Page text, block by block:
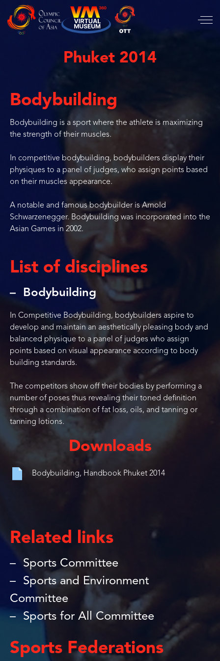
Phuket 2014
Bodybuilding
Bodybuilding is a sport where the athlete is maximizing
the strength of their muscles.
In competitive bodybuilding, bodybuilders display their
physiques to a panel of judges, who assign points based
on their muscles appearance.
A notable and famous bodybuilder is Arnold
Schwarzenegger. Bodybuilding was incorporated into the
Asian Games in 2002.
List of disciplines
Bodybuilding
In Competitive Bodybuilding, bodybuilders aspire to
develop and maintain an aesthetically pleasing body and
balanced physique to a panel of judges who assign
points based on visual appearance according to body
building standards.
The competitors show off their bodies by performing a
number of poses thus revealing their toned definition
through a combination of fat loss, oils, and tanning or
tanning lotions.
Downloads
Bodybuilding, Handbook Phuket 2014
Related links
Sports Committee
Sports and Environment
Committee
Sports for All Committee
Sports Federations